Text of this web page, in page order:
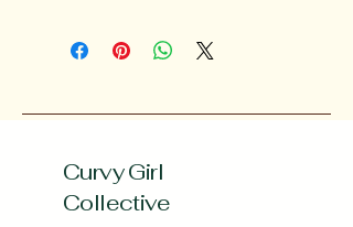
Curvy Girl
Collective